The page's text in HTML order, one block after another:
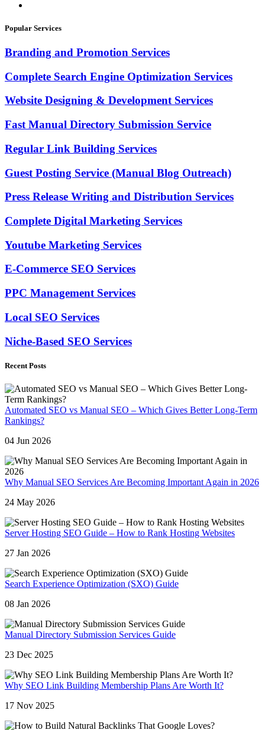
Popular Services
Branding and Promotion Services
Complete Search Engine Optimization Services
Website Designing & Development Services
Fast Manual Directory Submission Service
Regular Link Building Services
Guest Posting Service (Manual Blog Outreach)
Press Release Writing and Distribution Services
Complete Digital Marketing Services
Youtube Marketing Services
E-Commerce SEO Services
PPC Management Services
Local SEO Services
Niche-Based SEO Services
Recent Posts
Automated SEO vs Manual SEO – Which Gives Better Long-Term
Rankings?
04 Jun 2026
Why Manual SEO Services Are Becoming Important Again in 2026
24 May 2026
Server Hosting SEO Guide – How to Rank Hosting Websites
27 Jan 2026
Search Experience Optimization (SXO) Guide
08 Jan 2026
Manual Directory Submission Services Guide
23 Dec 2025
Why SEO Link Building Membership Plans Are Worth It?
17 Nov 2025